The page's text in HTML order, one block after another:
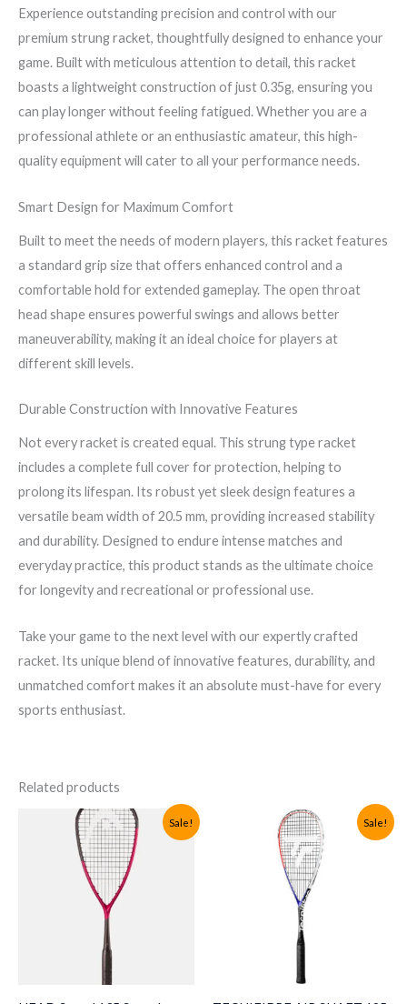
Experience outstanding precision and control with our
premium strung racket, thoughtfully designed to enhance your
game. Built with meticulous attention to detail, this racket
boasts a lightweight construction of just 0.35g, ensuring you
can play longer without feeling fatigued. Whether you are a
professional athlete or an enthusiastic amateur, this high-
quality equipment will cater to all your performance needs.
Smart Design for Maximum Comfort
Built to meet the needs of modern players, this racket features
a standard grip size that offers enhanced control and a
comfortable hold for extended gameplay. The open throat
head shape ensures powerful swings and allows better
maneuverability, making it an ideal choice for players at
different skill levels.
Durable Construction with Innovative Features
Not every racket is created equal. This strung type racket
includes a complete full cover for protection, helping to
prolong its lifespan. Its robust yet sleek design features a
versatile beam width of 20.5 mm, providing increased stability
and durability. Designed to endure intense matches and
everyday practice, this product stands as the ultimate choice
for longevity and recreational or professional use.
Take your game to the next level with our expertly crafted
racket. Its unique blend of innovative features, durability, and
unmatched comfort makes it an absolute must-have for every
sports enthusiast.
Related products
Sale! Sale!